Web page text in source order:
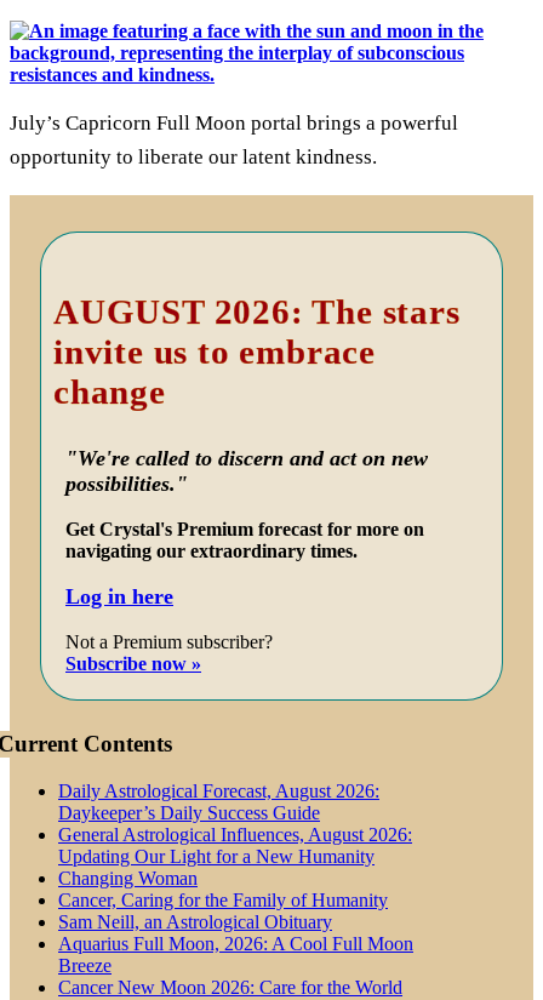
July’s Capricorn Full Moon portal brings a powerful
opportunity to liberate our latent kindness.
Primary
Sidebar
AUGUST 2026: The stars
invite us to embrace
change
"We're called to discern and act on new
possibilities."
Get Crystal's Premium forecast for more on
navigating our extraordinary times.
Log in here
Not a Premium subscriber?
Subscribe now »
Contents
Daily Astrological Forecast, August 2026:
Daykeeper’s Daily Success Guide
General Astrological Influences, August 2026:
Updating Our Light for a New Humanity
Changing Woman
Cancer, Caring for the Family of Humanity
Sam Neill, an Astrological Obituary
Aquarius Full Moon, 2026: A Cool Full Moon
Breeze
Cancer New Moon 2026: Care for the World